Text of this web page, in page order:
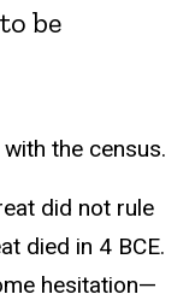
be
the census.
did not rule
died in 4 BCE.
hesitation—